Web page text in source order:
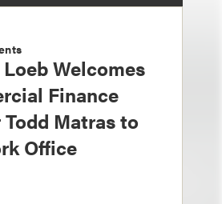
Welcomes
Finance
Matras to
Office